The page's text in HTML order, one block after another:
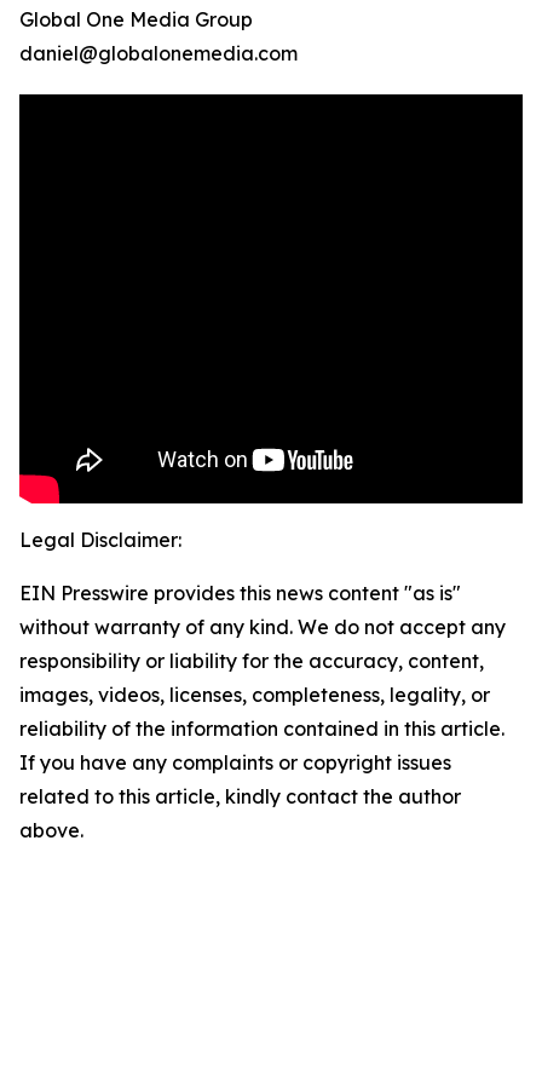
Global One Media Group
daniel@globalonemedia.com
Legal Disclaimer:
EIN Presswire provides this news content "as is"
without warranty of any kind. We do not accept any
responsibility or liability for the accuracy, content,
images, videos, licenses, completeness, legality, or
reliability of the information contained in this article.
If you have any complaints or copyright issues
related to this article, kindly contact the author
above.